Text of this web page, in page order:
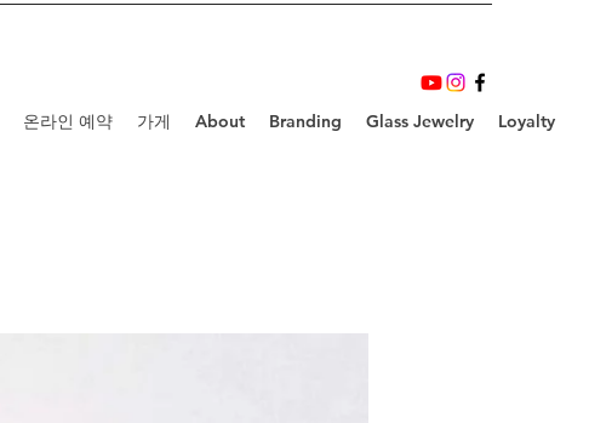
온라인 예약 가게 About Branding Glass Jewelry Loyalty